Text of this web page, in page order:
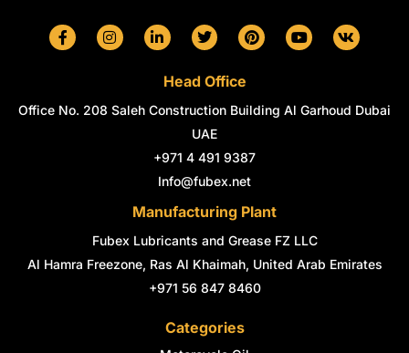
F
a
o
o
I
n
g
r
L
i
d
i
i
n
T
w
t
t
e
r
P
i
r
e
Y
o
b
e
V
k
Head Office
Office No. 208 Saleh Construction Building Al Garhoud Dubai
UAE
+971 4 491 9387
Info@fubex.net
Manufacturing Plant
Fubex Lubricants and Grease FZ LLC
Al Hamra Freezone, Ras Al Khaimah, United Arab Emirates
+971 56 847 8460
Categories